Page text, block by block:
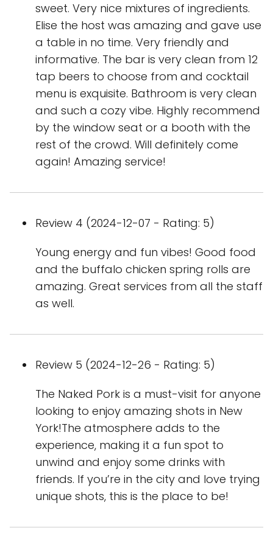
sweet. Very nice mixtures of ingredients.
Elise the host was amazing and gave use
a table in no time. Very friendly and
informative. The bar is very clean from 12
tap beers to choose from and cocktail
menu is exquisite. Bathroom is very clean
and such a cozy vibe. Highly recommend
by the window seat or a booth with the
rest of the crowd. Will definitely come
again! Amazing service!
Review 4 (2024-12-07 - Rating: 5)
Young energy and fun vibes! Good food
and the buffalo chicken spring rolls are
amazing. Great services from all the staff
as well.
Review 5 (2024-12-26 - Rating: 5)
The Naked Pork is a must-visit for anyone
looking to enjoy amazing shots in New
York!The atmosphere adds to the
experience, making it a fun spot to
unwind and enjoy some drinks with
friends. If you’re in the city and love trying
unique shots, this is the place to be!